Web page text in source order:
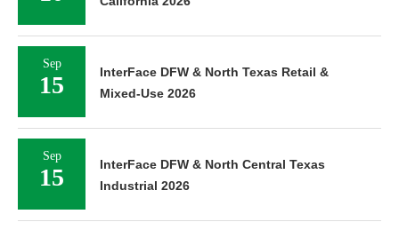
Sep
15
InterFace DFW & North Texas Retail &
Mixed-Use 2026
Sep
15
InterFace DFW & North Central Texas
Industrial 2026